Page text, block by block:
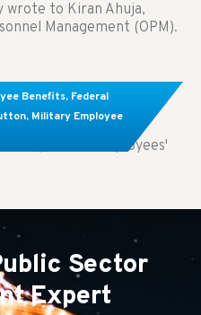
to Kiran Ahuja,
Management (OPM).
Benefits, Federal
, Military Employee
Life Insurance:
(Federal Employees'
Sector
Expert